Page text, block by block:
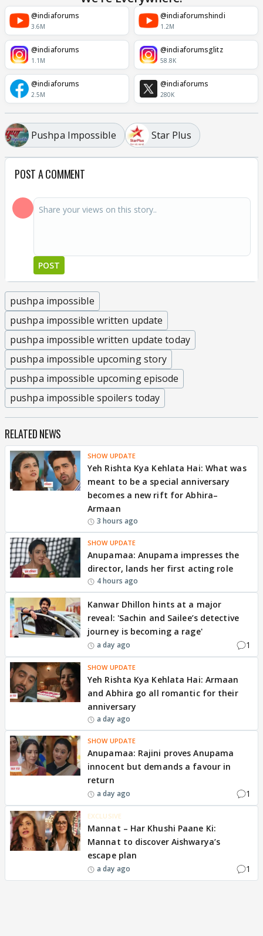
@indiaforums
3.6M
@indiaforumshindi
1.2M
@indiaforums
1.1M
@indiaforumsglitz
58.8K
@indiaforums
2.5M
@indiaforums
280K
Pushpa Impossible Star Plus
POST A COMMENT
POST
pushpa impossible
pushpa impossible written update
pushpa impossible written update today
pushpa impossible upcoming story
pushpa impossible upcoming episode
pushpa impossible spoilers today
RELATED NEWS
SHOW UPDATE
Yeh Rishta Kya Kehlata Hai: What was
meant to be a special anniversary
becomes a new rift for Abhira–
Armaan
3 hours ago
SHOW UPDATE
Anupamaa: Anupama impresses the
director, lands her first acting role
4 hours ago
Kanwar Dhillon hints at a major
reveal: 'Sachin and Sailee’s detective
journey is becoming a rage'
a day ago 1
SHOW UPDATE
Yeh Rishta Kya Kehlata Hai: Armaan
and Abhira go all romantic for their
anniversary
a day ago
SHOW UPDATE
Anupamaa: Rajini proves Anupama
innocent but demands a favour in
return
a day ago 1
EXCLUSIVE
Mannat – Har Khushi Paane Ki:
Mannat to discover Aishwarya’s
escape plan
a day ago 1